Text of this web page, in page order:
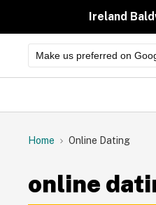
Ireland
Make us preferred on
Home Online Dating
online